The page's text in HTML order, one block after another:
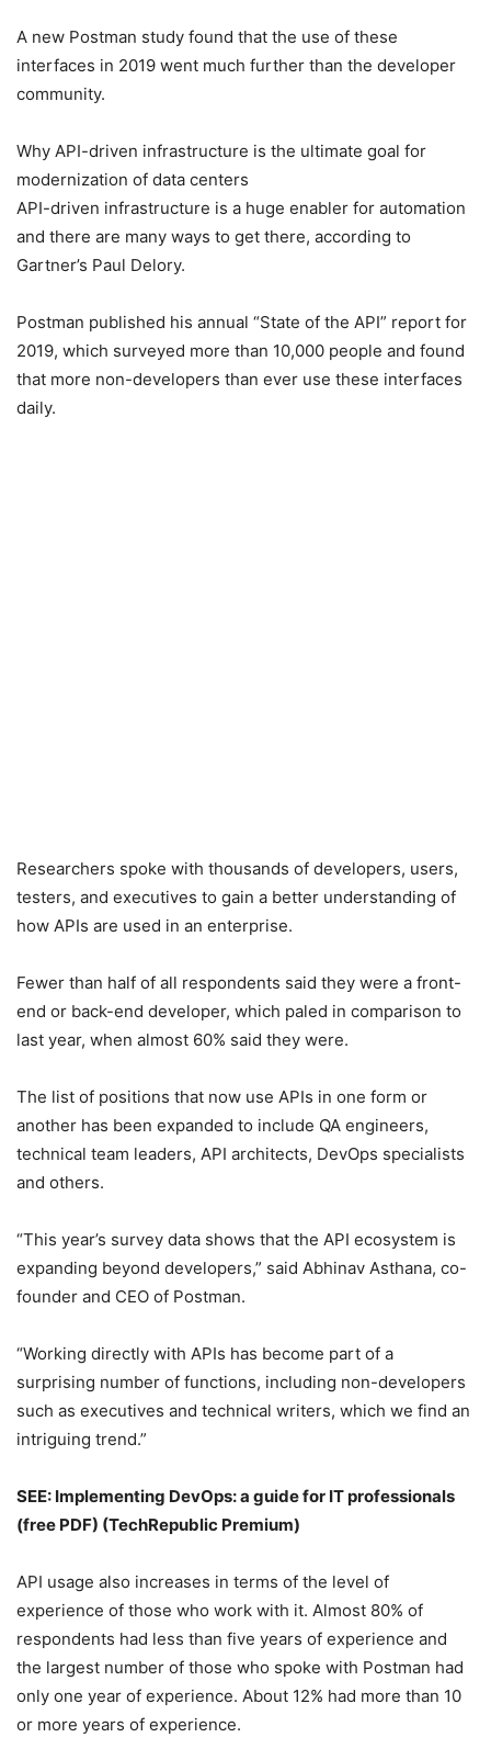
A new Postman study found that the use of these
interfaces in 2019 went much further than the developer
community.
Why API-driven infrastructure is the ultimate goal for
modernization of data centers
API-driven infrastructure is a huge enabler for automation
and there are many ways to get there, according to
Gartner’s Paul Delory.
Postman published his annual “State of the API” report for
2019, which surveyed more than 10,000 people and found
that more non-developers than ever use these interfaces
daily.
Researchers spoke with thousands of developers, users,
testers, and executives to gain a better understanding of
how APIs are used in an enterprise.
Fewer than half of all respondents said they were a front-
end or back-end developer, which paled in comparison to
last year, when almost 60% said they were.
The list of positions that now use APIs in one form or
another has been expanded to include QA engineers,
technical team leaders, API architects, DevOps specialists
and others.
“This year’s survey data shows that the API ecosystem is
expanding beyond developers,” said Abhinav Asthana, co-
founder and CEO of Postman.
“Working directly with APIs has become part of a
surprising number of functions, including non-developers
such as executives and technical writers, which we find an
intriguing trend.”
SEE: Implementing DevOps: a guide for IT professionals
(free PDF) (TechRepublic Premium)
API usage also increases in terms of the level of
experience of those who work with it. Almost 80% of
respondents had less than five years of experience and
the largest number of those who spoke with Postman had
only one year of experience. About 12% had more than 10
or more years of experience.